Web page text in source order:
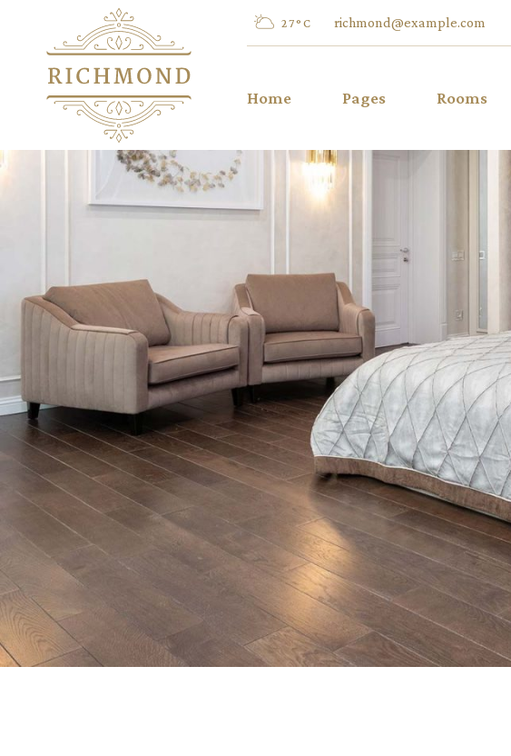
27° C richmond@example.com
Home
Main Home
Hotel Restaurant
Luxury Hotel
Left Menu Home
City Hotel
Hotel Home
Landing
Pages
Activities
Special Offers
FAQ
404 Error
Rooms
Room Single
Checkout